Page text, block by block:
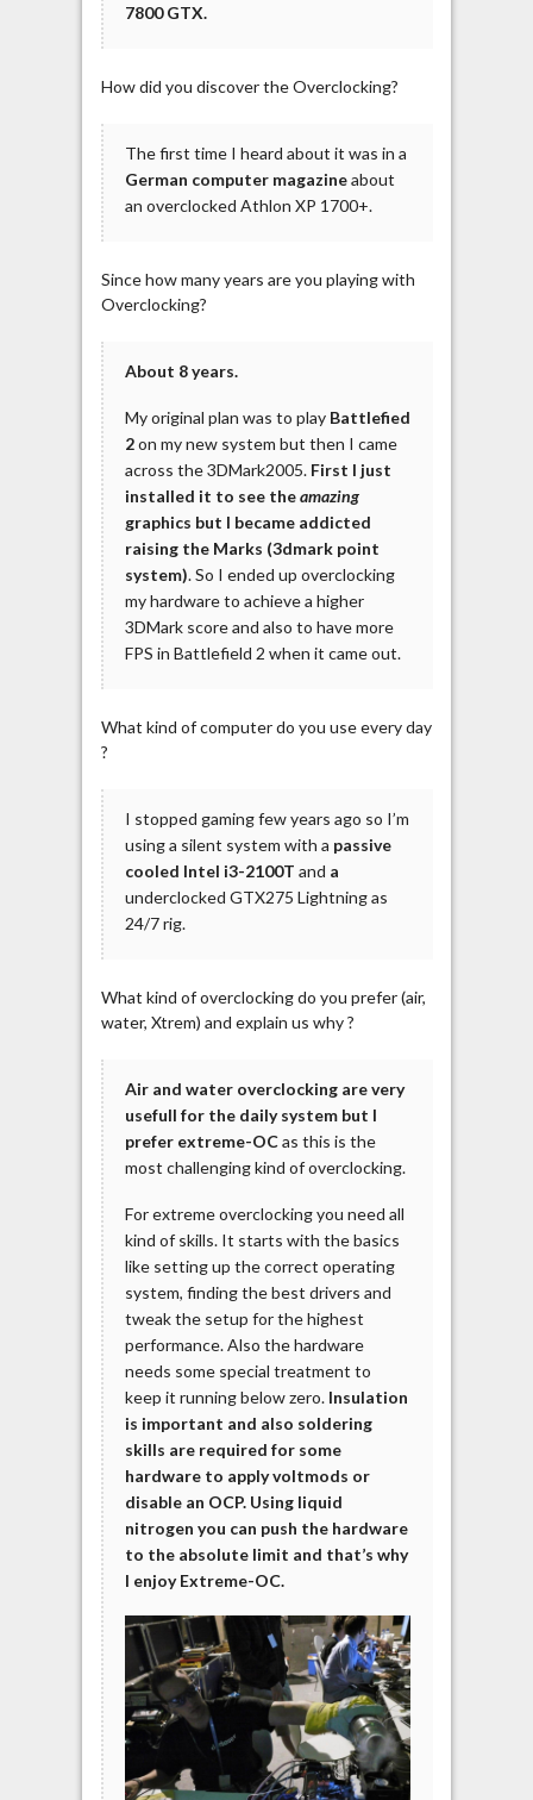
7800 GTX.
How did you discover the Overclocking?
The first time I heard about it was in a
German computer magazineabout
an overclocked Athlon XP 1700+.
Since how many years are you playing with
Overclocking?
About 8 years.
My original plan was to play Battlefied
2on my new system but then I came
across the 3DMark2005. First I just
installed it to see theamazing
graphics but I became addicted
raising the Marks (3dmark point
system). So I ended up overclocking
my hardware to achieve a higher
3DMark score and also to have more
FPS in Battlefield 2 when it came out.
What kind of computer do you use every day
?
I stopped gaming few years ago so I’m
using a silent system with a passive
cooled Intel i3-2100T and a
underclocked GTX275 Lightning as
24/7 rig.
What kind of overclocking do you prefer (air,
water, Xtrem) and explain us why ?
Air and water overclocking are very
usefull for the daily system but I
prefer extreme-OCas this is the
most challenging kind of overclocking.
For extreme overclocking you need all
kind of skills. It starts with the basics
like setting up the correct operating
system, finding the best drivers and
tweak the setup for the highest
performance. Also the hardware
needs some special treatment to
keep it running below zero.Insulation
is important and also soldering
skills are required for some
hardware to apply voltmods or
disable an OCP. Using liquid
nitrogen you can push the hardware
to the absolute limit and that’s why
I enjoy Extreme-OC.